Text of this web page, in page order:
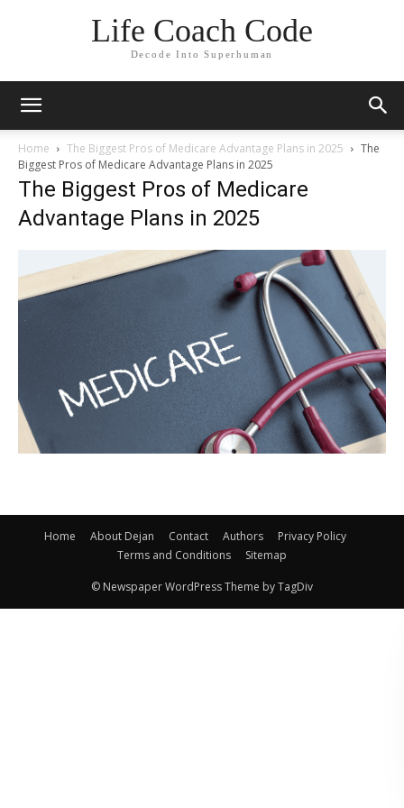
Life Coach Code
Decode Into Superhuman
Home The Biggest Pros of Medicare Advantage Plans in 2025
The
Biggest Pros of Medicare Advantage Plans in 2025
The Biggest Pros of Medicare
Advantage Plans in 2025
Home About Dejan Contact Authors
Privacy Policy
Terms and Conditions
Sitemap
© Newspaper WordPress Theme by TagDiv